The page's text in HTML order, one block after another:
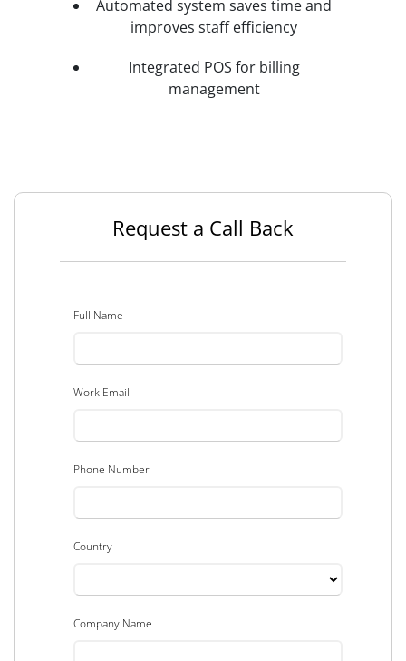
Automated system saves time and
improves staff efficiency
Integrated POS for billing
management
Request a Call Back
Full Name
Work Email
Phone Number
Country
Company Name